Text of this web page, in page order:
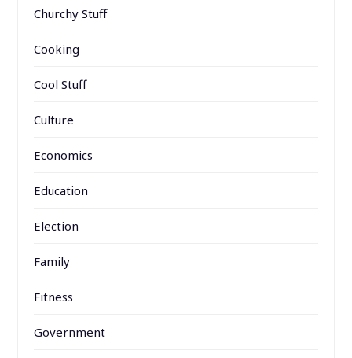
Churchy Stuff
Cooking
Cool Stuff
Culture
Economics
Education
Election
Family
Fitness
Government